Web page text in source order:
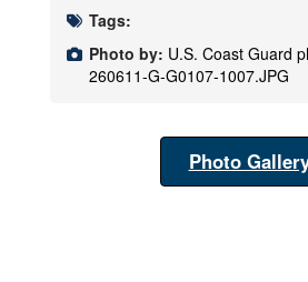
Tags:
Photo by: U.S. Coast Guard
260611-G-G0107-1007.JPG
Photo